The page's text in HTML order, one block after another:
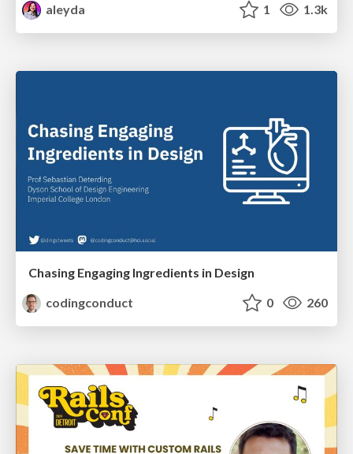
aleyda
1 1.3k
Chasing Engaging Ingredients in Design
codingconduct
0 260